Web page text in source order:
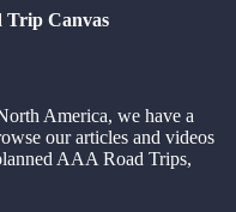
Trip Canvas
America, we have a
our articles and videos
AAA Road Trips,